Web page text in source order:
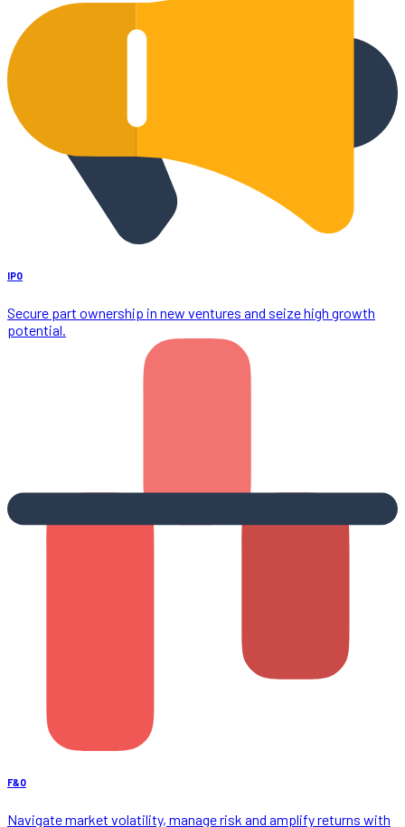
IPO
Secure part ownership in new ventures and seize high growth
potential.
F&O
Navigate market volatility, manage risk and amplify returns with